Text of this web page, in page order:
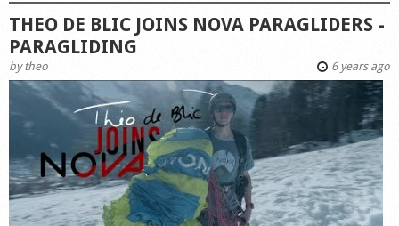
THEO DE BLIC JOINS NOVA PARAGLIDERS -
PARAGLIDING
bytheo 6 years ago